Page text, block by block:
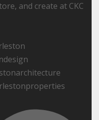
and create at CKC